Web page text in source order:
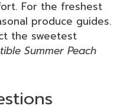
For the freshest
produce guides.
the sweetest
Summer Peach